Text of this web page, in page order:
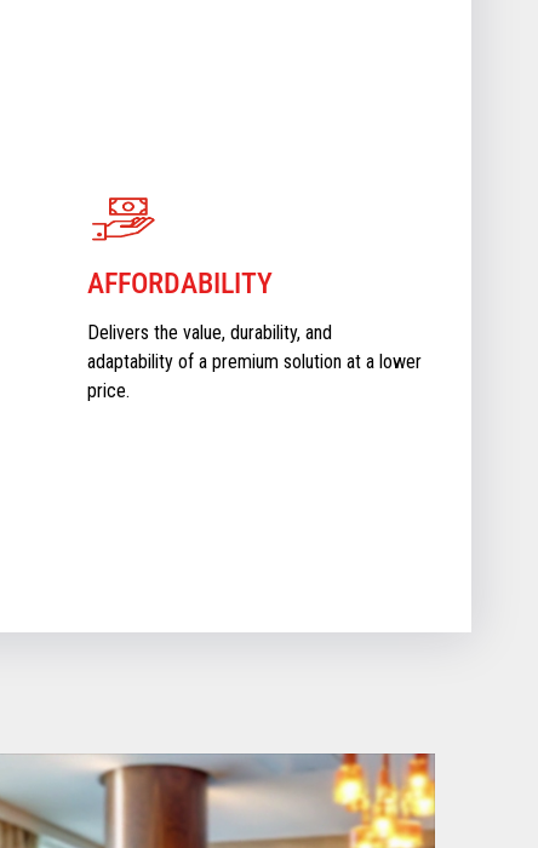
AFFORDABILITY
Delivers the value, durability, and
adaptability of a premium solution at a lower
price.